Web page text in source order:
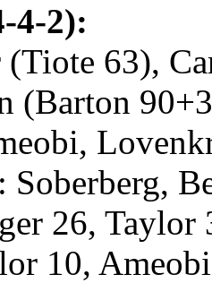
4-2):
63),
(Barton
Soberberg,
26,
10,